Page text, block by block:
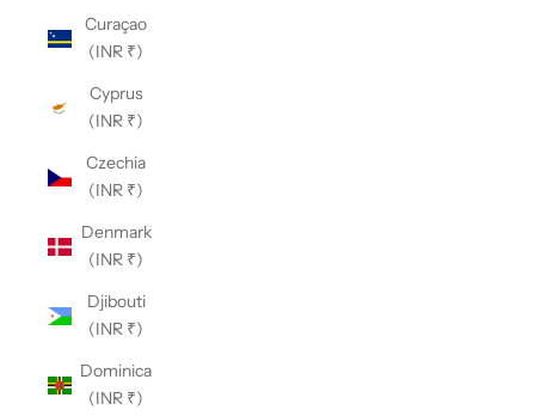
Curaçao
(INR ₹)
Cyprus
(INR ₹)
Czechia
(INR ₹)
Denmark
(INR ₹)
Djibouti
(INR ₹)
Dominica
(INR ₹)